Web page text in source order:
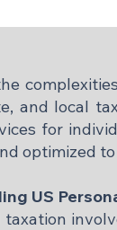
and local
for
optimized
US
taxation